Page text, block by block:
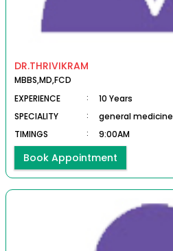
DR.THRIVIKRAM
MBBS,MD,FCD
EXPERIENCE
:
10 Years
SPECIALITY
:
general medicine
TIMINGS
: 9:00AM
Book Appointment